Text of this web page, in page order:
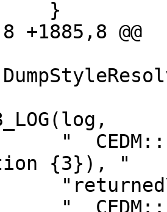
+1885,8 @@
"
{3}), "
"